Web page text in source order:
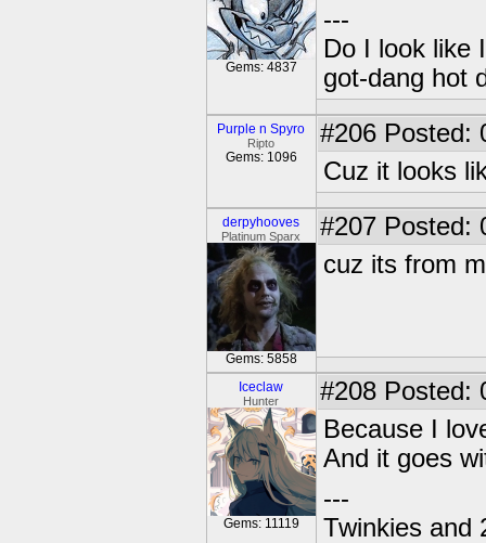
Gems: 4837
---
Do I look like
got-dang hot
Purple n Spyro
Ripto
Gems: 1096
#206 Posted:
Cuz it looks
derpyhooves
Platinum Sparx
Gems: 5858
#207 Posted:
cuz its from
Iceclaw
Hunter
Gems: 11119
#208 Posted:
Because I
And it goes
---
Twinkies and